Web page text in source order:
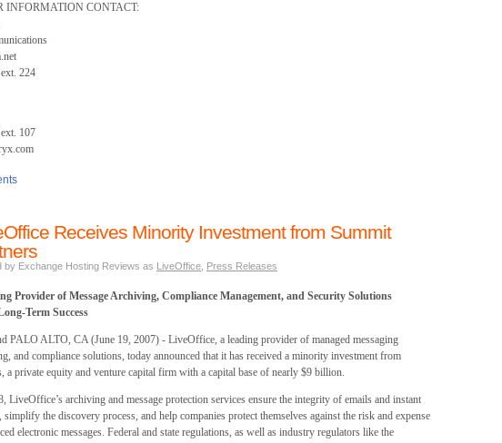
INFORMATION CONTACT:
224
107
Receives Minority Investment from Summit
by Exchange Hosting Reviews as LiveOffice Press Releases
Provider of Message Archiving, Compliance Management, and Security Solutions
Term Success
PALO ALTO, CA (June 19, 2007) - LiveOffice, a leading provider of managed messaging
and compliance solutions, today announced that it has received a minority investment from
a private equity and venture capital firm with a capital base of nearly $9 billion.
LiveOffice’s archiving and message protection services ensure the integrity of emails and instant
simplify the discovery process, and help companies protect themselves against the risk and expense
electronic messages. Federal and state regulations, as well as industry regulators like the